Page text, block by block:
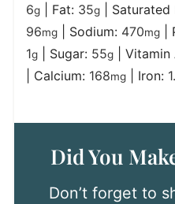
6g Fat: 35g Saturated
96mg Sodium: 470mg
1g Sugar: 55g Vitamin
Calcium: 168mg Iron:
Did You
Don’t forget to share it with me on